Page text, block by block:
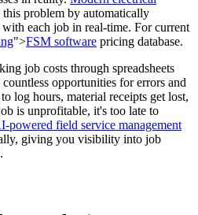
this problem by automatically
each job in real-time. For current
">FSM software pricing database.
job costs through spreadsheets
opportunities for errors and
log hours, material receipts get lost,
is unprofitable, it's too late to
powered field service management
giving you visibility into job